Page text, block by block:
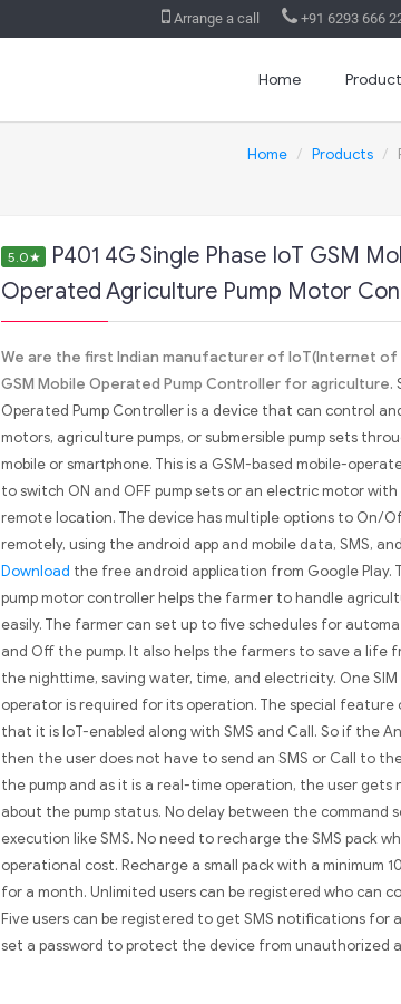
+91 6293 666
Arrange a call
Home
Home Products
5.0★
P401 4G Single Phase IoT GSM
Operated Agriculture Pump Motor
We are the first Indian manufacturer of IoT(Internet of
GSM Mobile Operated Pump Controller for agriculture.
Operated Pump Controller is a device that can control
motors, agriculture pumps, or submersible pump sets
mobile or smartphone. This is a GSM-based mobile-
to switch ON and OFF pump sets or an electric motor
remote location. The device has multiple options to On/
remotely, using the android app and mobile data, SMS,
Download the free android application from Google Play.
pump motor controller helps the farmer to handle
easily. The farmer can set up to five schedules for
and Off the pump. It also helps the farmers to save a life
the nighttime, saving water, time, and electricity. One
operator is required for its operation. The special feature
that it is IoT-enabled along with SMS and Call. So if the
then the user does not have to send an SMS or Call to
the pump and as it is a real-time operation, the user
about the pump status. No delay between the command
execution like SMS. No need to recharge the SMS pack
operational cost. Recharge a small pack with a minimum
for a month. Unlimited users can be registered who can
Five users can be registered to get SMS notifications for
set a password to protect the device from unauthorized